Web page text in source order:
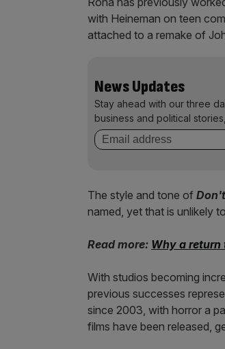
with Heineman on teen
attached to a remake of
News Updates
Stay ahead with our three
business and political
The style and tone of
named, yet that is unlikely
Read more: Why a
With studios becoming
previous successes
since 2003, with horror a
films have been released,